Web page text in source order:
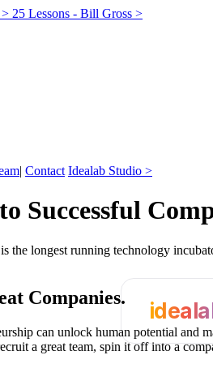
25 Lessons - Bill Gross >
| Contact Idealab Studio >
Successful
the longest running technology
Companies.
can unlock human potential and
a great team, spin it off into a